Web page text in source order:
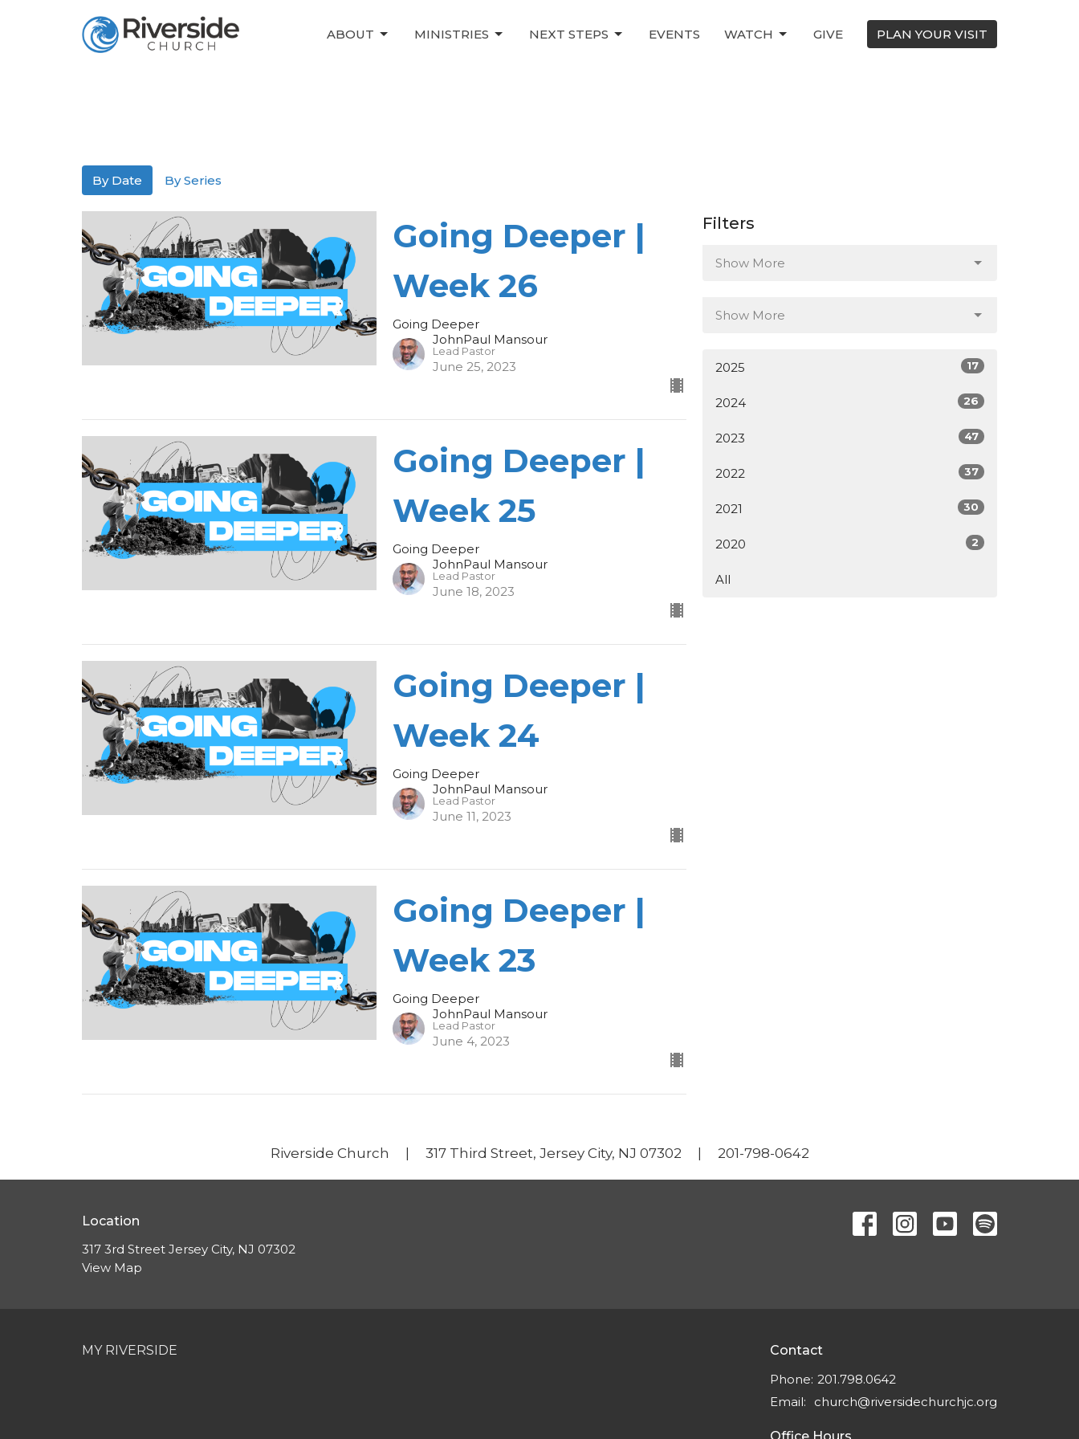
ABOUT MINISTRIES NEXT STEPS EVENTS WATCH GIVE PLAN YOUR VISIT
By Date By Series
Going Deeper |
Week 26
Going Deeper
JohnPaul Mansour
Lead Pastor
June 25, 2023
Going Deeper |
Week 25
Going Deeper
JohnPaul Mansour
Lead Pastor
June 18, 2023
Going Deeper |
Week 24
Going Deeper
JohnPaul Mansour
Lead Pastor
June 11, 2023
Going Deeper |
Week 23
Going Deeper
JohnPaul Mansour
Lead Pastor
June 4, 2023
Filters
Show More
Show More
2025 17
2024 26
2023 47
2022 37
2021 30
2020 2
All
Riverside Church | 317 Third Street, Jersey City, NJ 07302 | 201-798-0642
Location
317 3rd Street Jersey City, NJ 07302
View Map
MY RIVERSIDE
Contact
Phone: 201.798.0642
Email: church@riversidechurchjc.org